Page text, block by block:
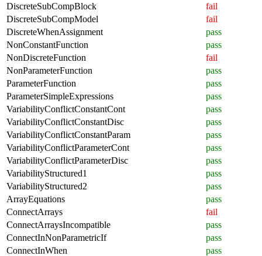
DiscreteSubCompBlock
fail
DiscreteSubCompModel
fail
DiscreteWhenAssignment
pass
NonConstantFunction
pass
NonDiscreteFunction
fail
NonParameterFunction
pass
ParameterFunction
pass
ParameterSimpleExpressions
pass
VariabilityConflictConstantCont
pass
VariabilityConflictConstantDisc
pass
VariabilityConflictConstantParam
pass
VariabilityConflictParameterCont
pass
VariabilityConflictParameterDisc
pass
VariabilityStructured1
pass
VariabilityStructured2
pass
ArrayEquations
pass
ConnectArrays
fail
ConnectArraysIncompatible
pass
ConnectInNonParametricIf
pass
ConnectInWhen
pass